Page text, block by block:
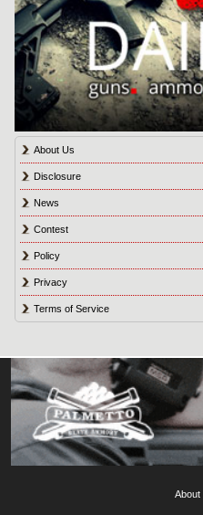
About Us
Disclosure
News
Contest
Policy
Privacy
Terms of Service
About